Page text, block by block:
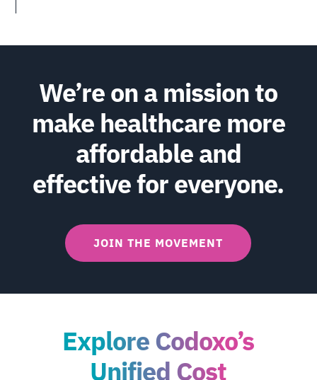
We’re on a mission to
make healthcare more
affordable and
effective for everyone.
JOIN THE MOVEMENT
Explore Codoxo’s
Unified Cost